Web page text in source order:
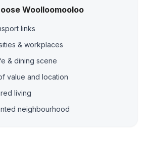
Woolloomooloo
links
& workplaces
& dining scene
value and location
living
neighbourhood